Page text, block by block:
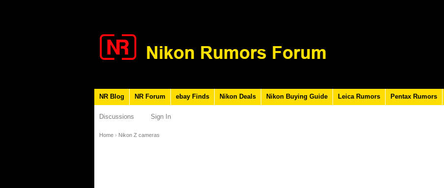
NR Blog NR Forum ebay Finds Nikon Deals Nikon Buying Guide Leica Rumors Pentax Rumors
Discussions Sign In
Home › Nikon Z cameras